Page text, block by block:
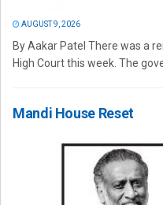
AUGUST 9, 2026
By Aakar Patel There was a
High Court this week. The
Mandi House Reset